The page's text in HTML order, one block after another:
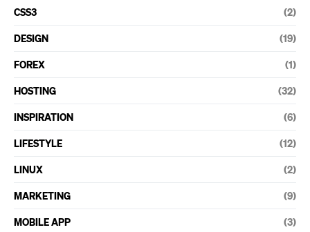
CSS3 (2)
DESIGN (19)
FOREX (1)
HOSTING (32)
INSPIRATION (6)
LIFESTYLE (12)
LINUX (2)
MARKETING (9)
MOBILE APP (3)